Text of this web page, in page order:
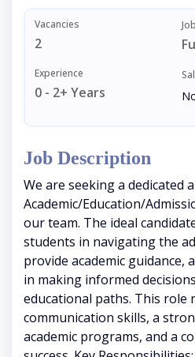
Vacancies
2
Experience
0 - 2+ Years
Job Description
We are seeking a dedicated
Academic/Education/
our team. The ideal
students in navigating the
provide academic guidance,
in making informed
educational paths. This role
communication skills, a
academic programs, and a